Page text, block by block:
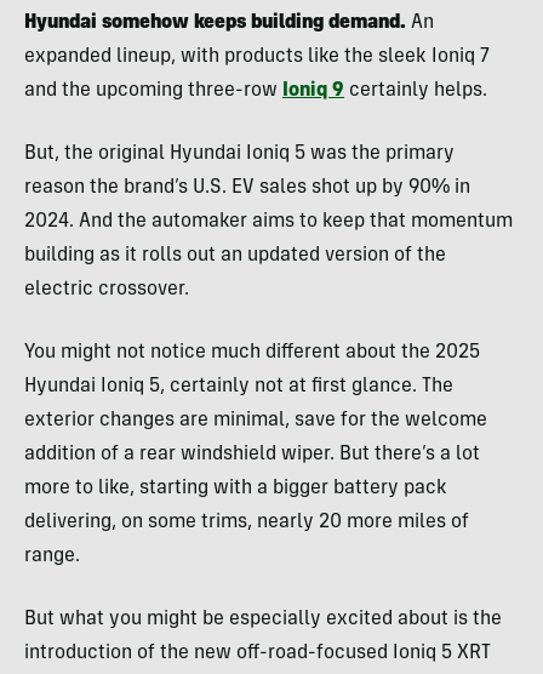
Hyundai somehow keeps building demand. An
expanded lineup, with products like the sleek Ioniq 7
and the upcoming three-row
Ioniq 9 certainly helps.
But, the original Hyundai Ioniq 5 was the primary
reason the brand’s U.S. EV sales shot up by 90% in
2024. And the automaker aims to keep that momentum
building as it rolls out an updated version of the
electric crossover.
You might not notice much different about the 2025
Hyundai Ioniq 5, certainly not at first glance. The
exterior changes are minimal, save for the welcome
addition of a rear windshield wiper. But there’s a lot
more to like, starting with a bigger battery pack
delivering, on some trims, nearly 20 more miles of
range.
But what you might be especially excited about is the
introduction of the new off-road-focused Ioniq 5 XRT